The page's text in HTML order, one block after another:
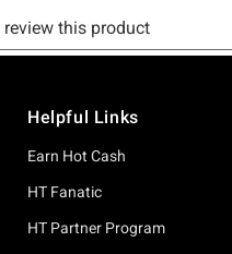
Helpful Links
Earn Hot Cash
HT Fanatic
HT Partner Program